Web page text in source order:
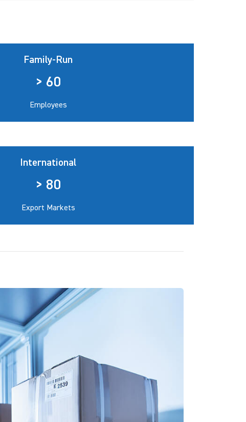
Family-Run
> 60
Employees
International
> 80
Export Markets